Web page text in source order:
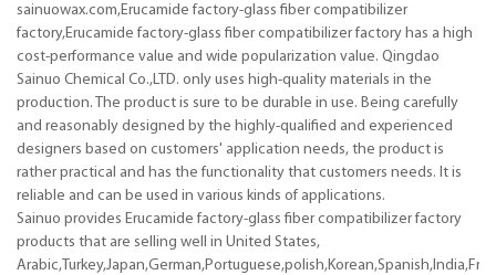
sainuowax.com,Erucamide factory-glass fiber compatibilizer
factory,Erucamide factory-glass fiber compatibilizer factory has a high
cost-performance value and wide popularization value. Qingdao
Sainuo Chemical Co.,LTD. only uses high-quality materials in the
production. The product is sure to be durable in use. Being carefully
and reasonably designed by the highly-qualified and experienced
designers based on customers' application needs, the product is
rather practical and has the functionality that customers needs. It is
reliable and can be used in various kinds of applications.
Sainuo provides Erucamide factory-glass fiber compatibilizer factory
products that are selling well in United States,